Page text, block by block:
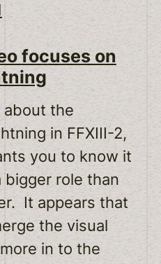
focuses on
about the
in FFXIII-2,
you to know it
role than
It appears that
the visual
in to the